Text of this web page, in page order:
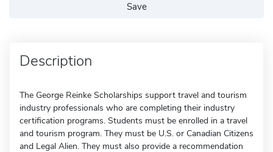
Save
Description
The George Reinke Scholarships support travel and tourism
industry professionals who are completing their industry
certification programs. Students must be enrolled in a travel
and tourism program. They must be U.S. or Canadian Citizens
and Legal Alien. They must also provide a recommendation